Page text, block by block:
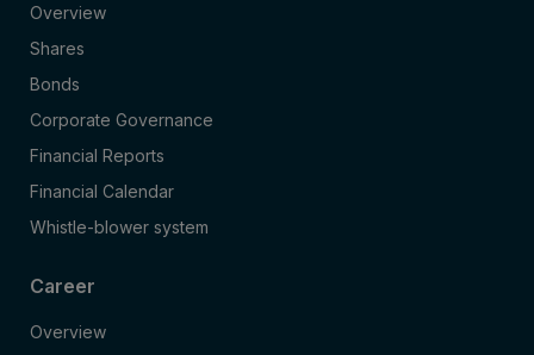
Overview
Shares
Bonds
Corporate Governance
Financial Reports
Financial Calendar
Whistle-blower system
Career
Overview